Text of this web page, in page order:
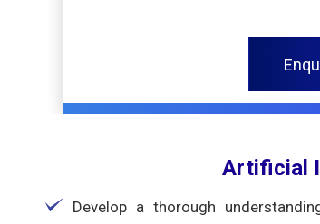
Artificial
Develop a thorough